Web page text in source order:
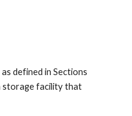
defined in Sections
storage facility that